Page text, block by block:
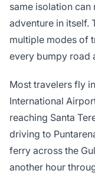
same isolation
adventure in itself.
multiple modes of
every bumpy road
Most travelers fly
International
reaching Santa
driving to
ferry across the
another hour